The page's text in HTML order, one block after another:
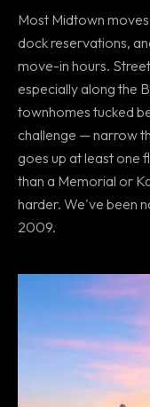
Most Midtown
dock reservations,
move-in hours.
especially along the
townhomes tucked
challenge — narrow
goes up at least one
than a Memorial or
harder. We've been
2009.